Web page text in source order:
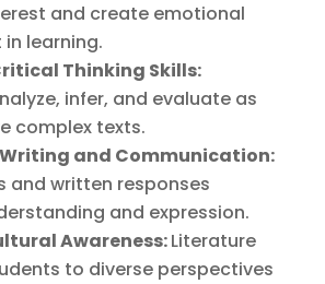
and create emotional
learning.
Thinking Skills:
infer, and evaluate as
complex texts.
and Communication:
and written responses
and expression.
Awareness:Literature
to diverse perspectives